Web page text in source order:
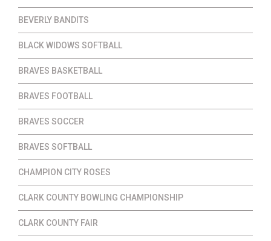
BEVERLY BANDITS
BLACK WIDOWS SOFTBALL
BRAVES BASKETBALL
BRAVES FOOTBALL
BRAVES SOCCER
BRAVES SOFTBALL
CHAMPION CITY ROSES
CLARK COUNTY BOWLING CHAMPIONSHIP
CLARK COUNTY FAIR